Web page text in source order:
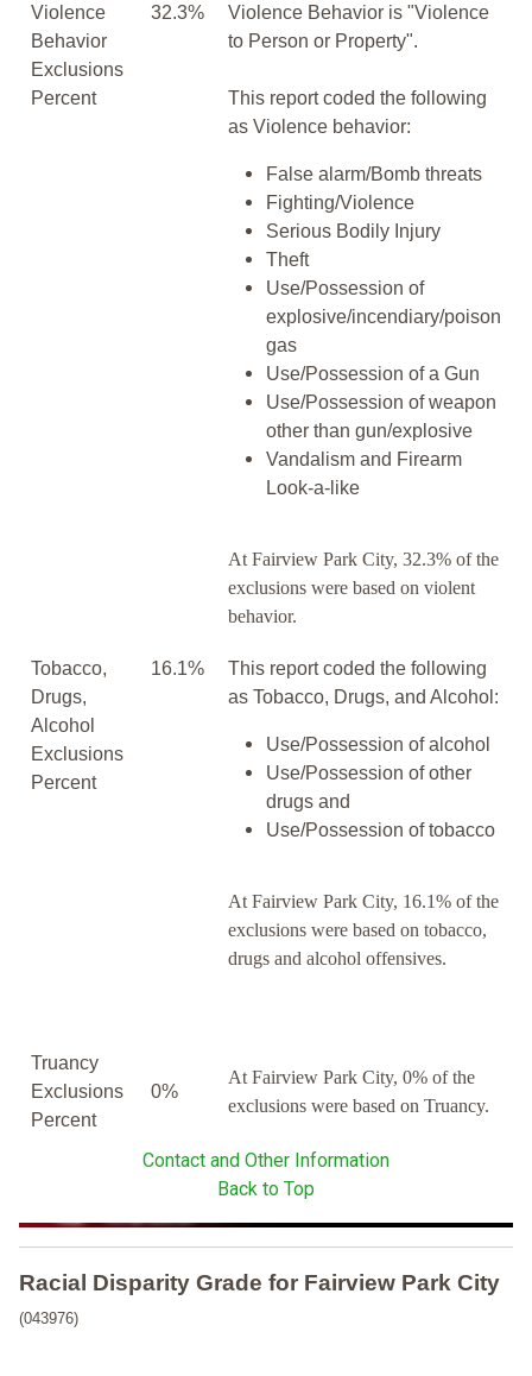
Violence
Behavior
Exclusions
Percent
32.3%
Violence Behavior is "Violence
to Person or Property".
This report coded the following
as Violence behavior:
False alarm/Bomb threats
Fighting/Violence
Serious Bodily Injury
Theft
Use/Possession of
explosive/incendiary/poison
gas
Use/Possession of a Gun
Use/Possession of weapon
other than gun/explosive
Vandalism and Firearm
Look-a-like
At Fairview Park City, 32.3% of the
exclusions were based on violent
behavior.
Tobacco,
Drugs,
Alcohol
Exclusions
Percent
16.1%
This report coded the following
as Tobacco, Drugs, and Alcohol:
Use/Possession of alcohol
Use/Possession of other
drugs and
Use/Possession of tobacco
At Fairview Park City, 16.1% of the
exclusions were based on tobacco,
drugs and alcohol offensives.
Truancy
Exclusions
Percent
0%
At Fairview Park City, 0% of the
exclusions were based on Truancy.
Contact and Other Information
Back to Top
Racial Disparity Grade for Fairview Park City
(043976)